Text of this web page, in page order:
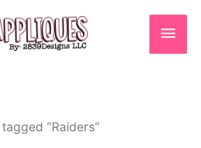
Main
“Raiders”
Sorted